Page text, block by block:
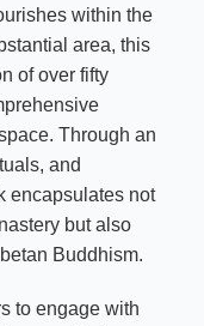
within the
area, this
of over fifty
Through an
and
encapsulates not
but also
Buddhism.
to engage with